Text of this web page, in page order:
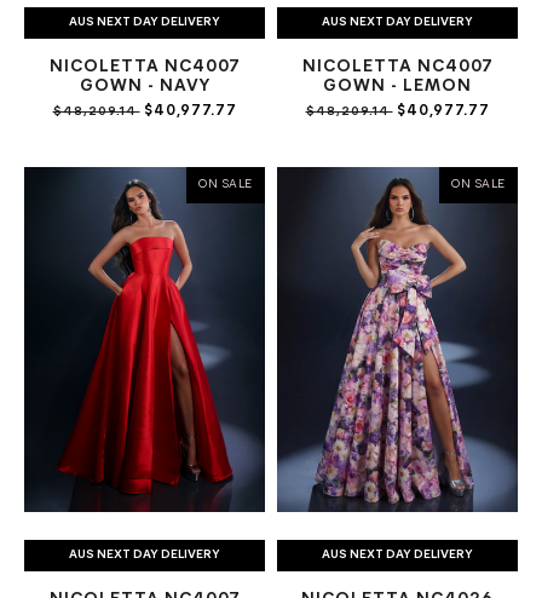
AUS NEXT DAY DELIVERY
NICOLETTA NC4007
GOWN - NAVY
$48,209.14$40,977.77
AUS NEXT DAY DELIVERY
NICOLETTA NC4007
GOWN - LEMON
$48,209.14$40,977.77
ON SALE
AUS NEXT DAY DELIVERY
ON SALE
AUS NEXT DAY DELIVERY